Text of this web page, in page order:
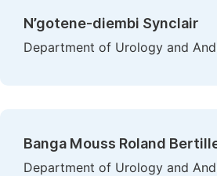
N’gotene-diembi Synclair
Department of Urology and
Banga Mouss Roland
Department of Urology and